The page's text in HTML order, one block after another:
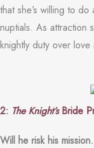
that she’s willing to
nuptials. As attraction
knightly duty over
2: The Knight’sBride
Will he risk his